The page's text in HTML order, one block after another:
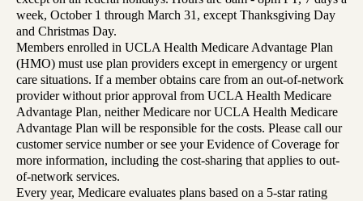
week, October 1 through March 31, except Thanksgiving Day
and Christmas Day.
Members enrolled in UCLA Health Medicare Advantage Plan
(HMO) must use plan providers except in emergency or urgent
care situations. If a member obtains care from an out-of-network
provider without prior approval from UCLA Health Medicare
Advantage Plan, neither Medicare nor UCLA Health Medicare
Advantage Plan will be responsible for the costs. Please call our
customer service number or see your Evidence of Coverage for
more information, including the cost-sharing that applies to out-
of-network services.
Every year, Medicare evaluates plans based on a 5-star rating